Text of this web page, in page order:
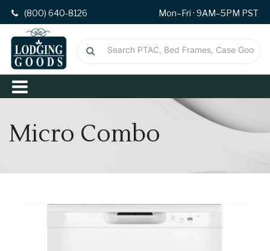
(800) 640-8126 Mon–Fri · 9AM–5PM PST
Micro Combo